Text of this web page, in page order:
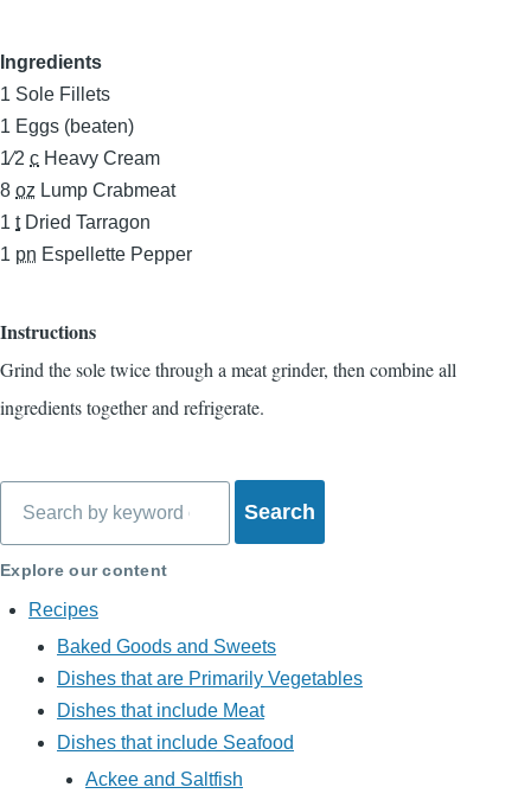
Ingredients
1 Sole Fillets
1 Eggs (beaten)
1⁄2 c Heavy Cream
8 oz Lump Crabmeat
1 t Dried Tarragon
1 pn Espellette Pepper
Instructions
Grind the sole twice through a meat grinder, then combine all
ingredients together and refrigerate.
Explore our content
Recipes
Baked Goods and Sweets
Dishes that are Primarily Vegetables
Dishes that include Meat
Dishes that include Seafood
Ackee and Saltfish